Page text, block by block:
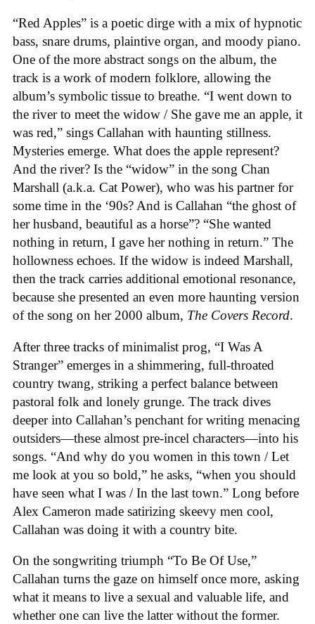
“Red Apples” is a poetic dirge with a mix of hypnotic
bass, snare drums, plaintive organ, and moody piano.
One of the more abstract songs on the album, the
track is a work of modern folklore, allowing the
album’s symbolic tissue to breathe. “I went down to
the river to meet the widow / She gave me an apple, it
was red,” sings Callahan with haunting stillness.
Mysteries emerge. What does the apple represent?
And the river? Is the “widow” in the song Chan
Marshall (a.k.a. Cat Power), who was his partner for
some time in the ‘90s? And is Callahan “the ghost of
her husband, beautiful as a horse”? “She wanted
nothing in return, I gave her nothing in return.” The
hollowness echoes. If the widow is indeed Marshall,
then the track carries additional emotional resonance,
because she presented an even more haunting version
of the song on her 2000 album, The Covers Record.
After three tracks of minimalist prog, “I Was A
Stranger” emerges in a shimmering, full-throated
country twang, striking a perfect balance between
pastoral folk and lonely grunge. The track dives
deeper into Callahan’s penchant for writing menacing
outsiders—these almost pre-incel characters—into his
songs. “And why do you women in this town / Let
me look at you so bold,” he asks, “when you should
have seen what I was / In the last town.” Long before
Alex Cameron made satirizing skeevy men cool,
Callahan was doing it with a country bite.
On the songwriting triumph “To Be Of Use,”
Callahan turns the gaze on himself once more, asking
what it means to live a sexual and valuable life, and
whether one can live the latter without the former.